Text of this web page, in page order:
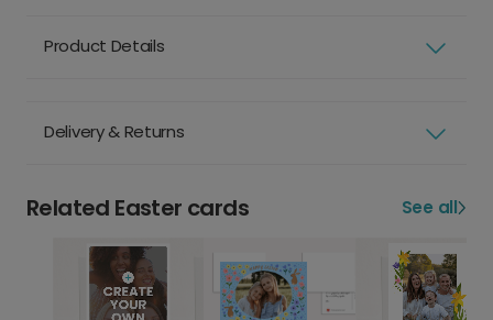
Product Details
Delivery & Returns
Related Easter cards See all